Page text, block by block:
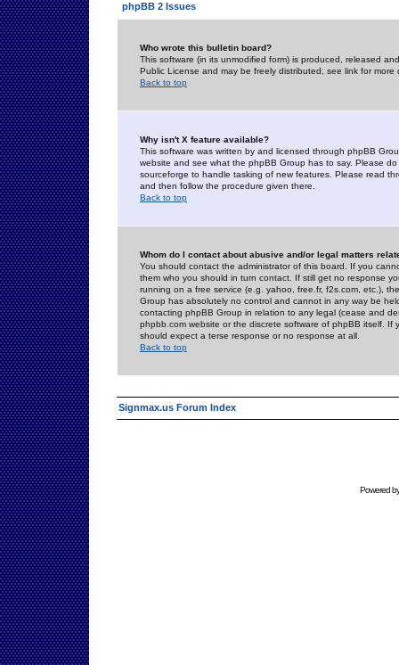
phpBB 2 Issues
Who wrote this bulletin board?
This software (in its unmodified form) is produced, released
Public License and may be freely distributed; see link for more
Back to top
Why isn't X feature available?
This software was written by and licensed through phpBB
website and see what the phpBB Group has to say. Please
sourceforge to handle tasking of new features. Please read
and then follow the procedure given there.
Back to top
Whom do I contact about abusive and/or legal matters
You should contact the administrator of this board. If you
them who you should in turn contact. If still get no response
running on a free service (e.g. yahoo, free.fr, f2s.com, etc.),
Group has absolutely no control and cannot in any way be
contacting phpBB Group in relation to any legal (cease and
phpbb.com website or the discrete software of phpBB itself.
should expect a terse response or no response at all.
Back to top
Signmax.us Forum Index
Powered